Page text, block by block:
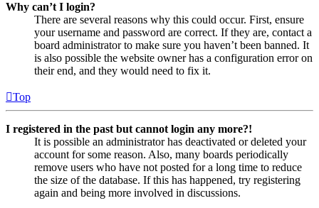
Why can’t I login?
There are several reasons why this could occur. First, ensure
your username and password are correct. If they are, contact a
board administrator to make sure you haven’t been banned. It
is also possible the website owner has a configuration error on
their end, and they would need to fix it.
Top
I registered in the past but cannot login any more?!
It is possible an administrator has deactivated or deleted your
account for some reason. Also, many boards periodically
remove users who have not posted for a long time to reduce
the size of the database. If this has happened, try registering
again and being more involved in discussions.